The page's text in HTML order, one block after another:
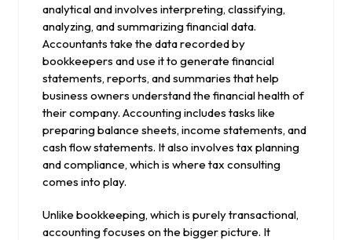
analytical and involves interpreting, classifying,
analyzing, and summarizing financial data.
Accountants take the data recorded by
bookkeepers and use it to generate financial
statements, reports, and summaries that help
business owners understand the financial health of
their company. Accounting includes tasks like
preparing balance sheets, income statements, and
cash flow statements. It also involves tax planning
and compliance, which is where tax consulting
comes into play.
Unlike bookkeeping, which is purely transactional,
accounting focuses on the bigger picture. It